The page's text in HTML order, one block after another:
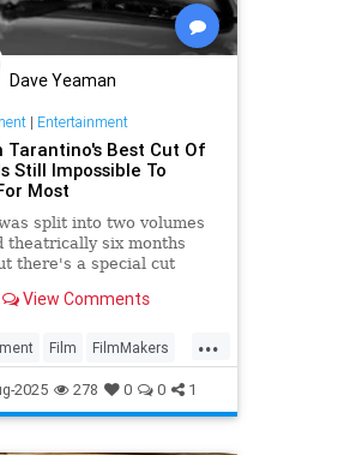
Dave Yeaman
| Entertainment
Tarantino's Best Cut Of
Still Impossible To
Most
split into two volumes
theatrically six months
there's a special cut
see.
View Comments
...
Film FilmMakers
2025 278 0 0 1